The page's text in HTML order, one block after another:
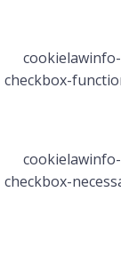
cookielawinfo-
checkbox-
cookielawinfo-
checkbox-